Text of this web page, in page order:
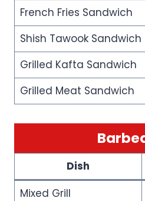
French Fries Sandwich
Shish Tawook Sandwich
Grilled Kafta Sandwich
Grilled Meat Sandwich
Dish
Mixed Grill